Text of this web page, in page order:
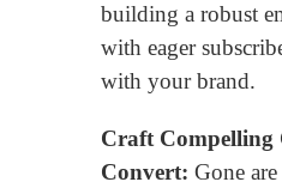
building a robust
with eager
with your brand.
Craft Compelling
Convert: Gone